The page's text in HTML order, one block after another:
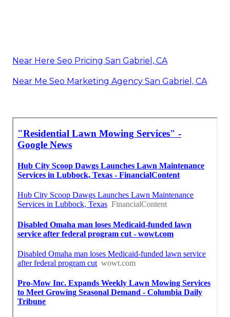
Near Here Seo Pricing San Gabriel, CA
Near Me Seo Marketing Agency San Gabriel, CA